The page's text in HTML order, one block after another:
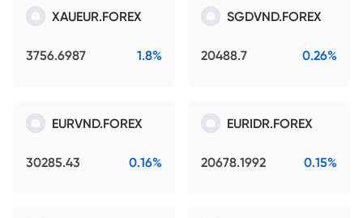
XAUEUR.FOREX
3756.6987 1.8%
SGDVND.FOREX
20488.7 0.26%
EURVND.FOREX
30285.43 0.16%
EURIDR.FOREX
20678.1992 0.15%